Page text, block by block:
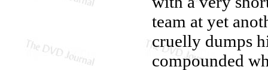
team at yet
cruelly dumps
compounded